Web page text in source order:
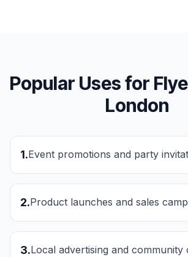
Popular Uses for
London
1.Event promotions and party
2.Product launches and sales
3.Local advertising and community